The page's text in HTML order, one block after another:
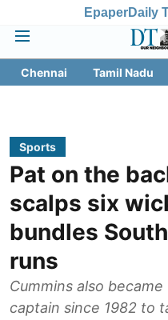
EpaperDaily
Chennai Tamil Nadu
Sports
Pat on the
scalps six
bundles
runs
Cummins also
captain since 1982 to